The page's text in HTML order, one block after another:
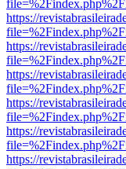
https://
https://
https://
https://
https://
https://